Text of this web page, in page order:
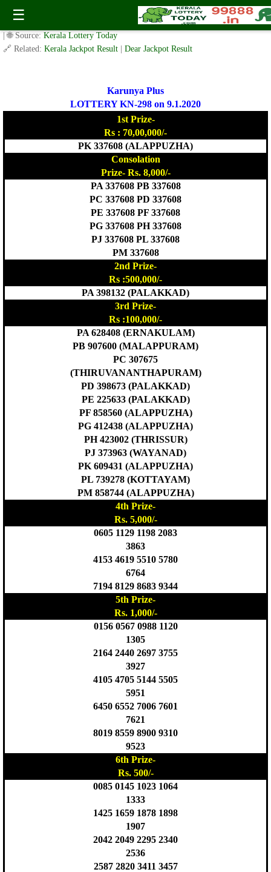
☰
Today Karunya Plus Lottery KR 298 Result 9.1.2020
✍️ By www.keralalotterytoday.com Team | 🕒 Published onJanuary 8, 2020
| 🌐 Source: Kerala Lottery Today
🔗 Related: Kerala Jackpot Result Dear Jackpot Result
Karunya Plus
LOTTERY KN-298 on 9.1.2020
1st Prize-
Rs : 70,00,000/-
PK 337608 (ALAPPUZHA)
Consolation
Prize- Rs. 8,000/-
PA 337608 PB 337608
PC 337608 PD 337608
PE 337608 PF 337608
PG 337608 PH 337608
PJ 337608 PL 337608
PM 337608
2nd Prize-
Rs :500,000/-
PA 398132 (PALAKKAD)
3rd Prize-
Rs :100,000/-
PA 628408 (ERNAKULAM)
PB 907600 (MALAPPURAM)
PC 307675
(THIRUVANANTHAPURAM)
PD 398673 (PALAKKAD)
PE 225633 (PALAKKAD)
PF 858560 (ALAPPUZHA)
PG 412438 (ALAPPUZHA)
PH 423002 (THRISSUR)
PJ 373963 (WAYANAD)
PK 609431 (ALAPPUZHA)
PL 739278 (KOTTAYAM)
PM 858744 (ALAPPUZHA)
4th Prize-
Rs. 5,000/-
0605 1129 1198 2083
3863
4153 4619 5510 5780
6764
7194 8129 8683 9344
5th Prize-
Rs. 1,000/-
0156 0567 0988 1120
1305
2164 2440 2697 3755
3927
4105 4705 5144 5505
5951
6450 6552 7006 7601
7621
8019 8559 8900 9310
9523
6th Prize-
Rs. 500/-
0085 0145 1023 1064
1333
1425 1659 1878 1898
1907
2042 2049 2295 2340
2536
2587 2820 3411 3457